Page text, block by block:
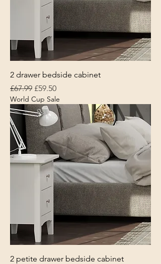
2 drawer bedside cabinet
Regular Price
£67.99 Sale Price
£59.50
World Cup Sale
2 petite drawer bedside cabinet